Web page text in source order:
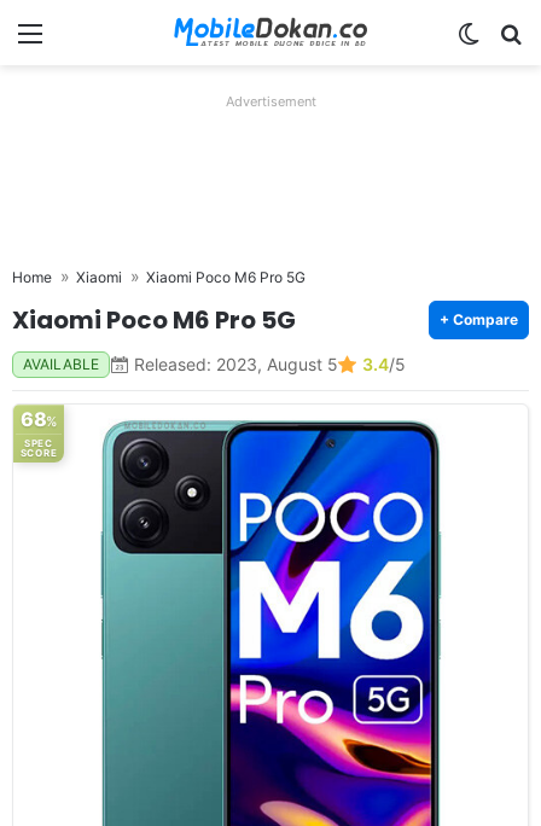
Menu
Advertisement
Home Xiaomi Xiaomi Poco M6 Pro 5G
Xiaomi Poco M6 Pro 5G + Compare
AVAILABLE Released: 2023, August 5 3.4/5
68%
SPEC
SCORE